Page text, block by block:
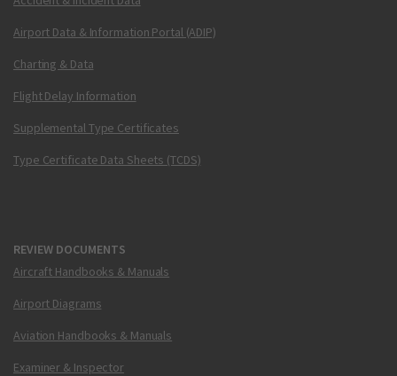
Airport Data & Information Portal (ADIP)
Charting & Data
Flight Delay Information
Supplemental Type Certificates
Type Certificate Data Sheets (TCDS)
REVIEW DOCUMENTS
Aircraft Handbooks & Manuals
Airport Diagrams
Aviation Handbooks & Manuals
Examiner & Inspector